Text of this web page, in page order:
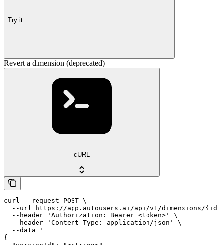
Try it
Revert a dimension (deprecated)
cURL
curl --request POST \
--url https://app.autousers.ai/api/v1/dimensions/
  --header 'Authorization: Bearer <token>' \
  --header 'Content-Type: application/json' \
  --data '
{